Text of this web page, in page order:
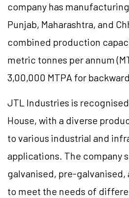
company has
Punjab, Maharashtra, and
combined production
metric tonnes per annum
3,00,000 MTPA for
JTL Industries is
House, with a diverse
to various industrial and
applications. The company
galvanised, pre-galvanised,
to meet the needs of